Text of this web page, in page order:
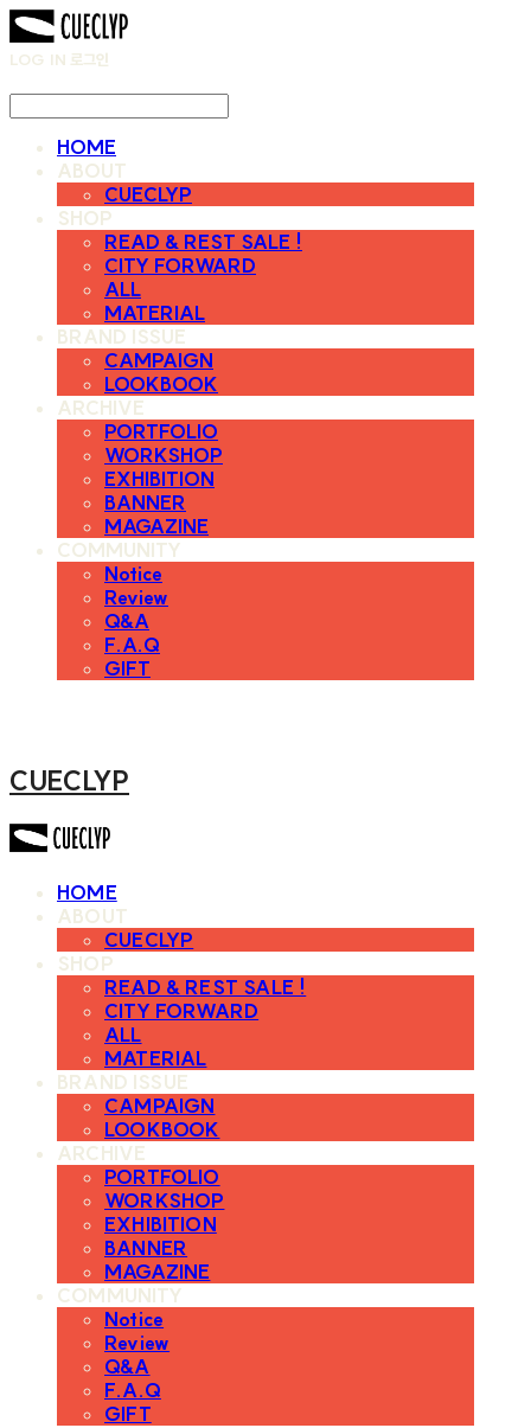
LOG IN 로그인
HOME
ABOUT
CUECLYP
SHOP
READ & REST SALE !
CITY FORWARD
ALL
MATERIAL
BRAND ISSUE
CAMPAIGN
LOOKBOOK
ARCHIVE
PORTFOLIO
WORKSHOP
EXHIBITION
BANNER
MAGAZINE
COMMUNITY
Notice
Review
Q&A
F.A.Q
GIFT
CUECLYP
HOME
ABOUT
CUECLYP
SHOP
READ & REST SALE !
CITY FORWARD
ALL
MATERIAL
BRAND ISSUE
CAMPAIGN
LOOKBOOK
ARCHIVE
PORTFOLIO
WORKSHOP
EXHIBITION
BANNER
MAGAZINE
COMMUNITY
Notice
Review
Q&A
F.A.Q
GIFT